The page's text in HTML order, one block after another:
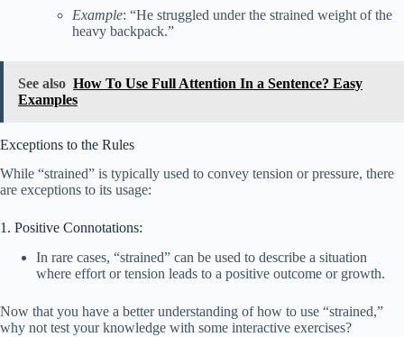
Example: “He struggled under the strained weight of the
heavy backpack.”
See also How To Use Full Attention In a Sentence? Easy
Examples
Exceptions to the Rules
While “strained” is typically used to convey tension or pressure, there
are exceptions to its usage:
1. Positive Connotations:
In rare cases, “strained” can be used to describe a situation
where effort or tension leads to a positive outcome or growth.
Now that you have a better understanding of how to use “strained,”
why not test your knowledge with some interactive exercises?